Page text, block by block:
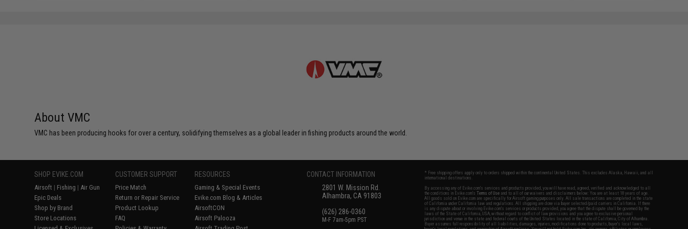
About VMC
VMC has been producing hooks for over a century, solidifying themselves as a global leader in fishing products around the world.
SHOP EVIKE.COM
Airsoft | Fishing | Air Gun
Epic Deals
Shop by Brand
Store Locations
CUSTOMER SUPPORT
Price Match
Return or Repair Service
Product Lookup
FAQ
RESOURCES
Gaming & Special Events
Evike.com Blog & Articles
AirsoftCON
Airsoft Palooza
CONTACT INFORMATION
2801 W. Mission Rd.
Alhambra, CA 91803
(626) 286-0360
M-F 7am-5pm PST
* Free shipping offers apply only to orders shipped within the continental United States. This excludes Alaska, Hawaii, and all
international destinations.
By accessing any of Evike.com's services and products provided, you will have read, agreed, verified and acknowledged to all
the conditions in Evike.com'sTerms of Use and to all of our waivers and disclaimers below: You are at least 18 years of age.
All goods sold on Evike.com are specifically for Airsoft gaming purposes only. All sale transactions are completed in the state
of California under California law and regulations. All shipping are done via buyer selected/paid carriers in California. If there
is any dispute about or involving Evike.com's services or products provided, you agree that the dispute shall be governed by the
laws of the State of California, USA, without regard to conflict of law provisions and you agree to exclusive personal
jurisdiction and venue in the state and federal courts of the United States located in the state of California, City of Alhambra.
Buyer assumes full responsibility of all liabilities, damages, injuries, modifications done to products, buyer's local laws,